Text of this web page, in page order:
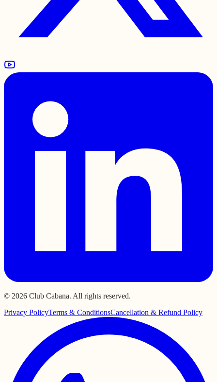
© 2026 Club Cabana. All rights reserved.
Privacy PolicyTerms & ConditionsCancellation & Refund Policy